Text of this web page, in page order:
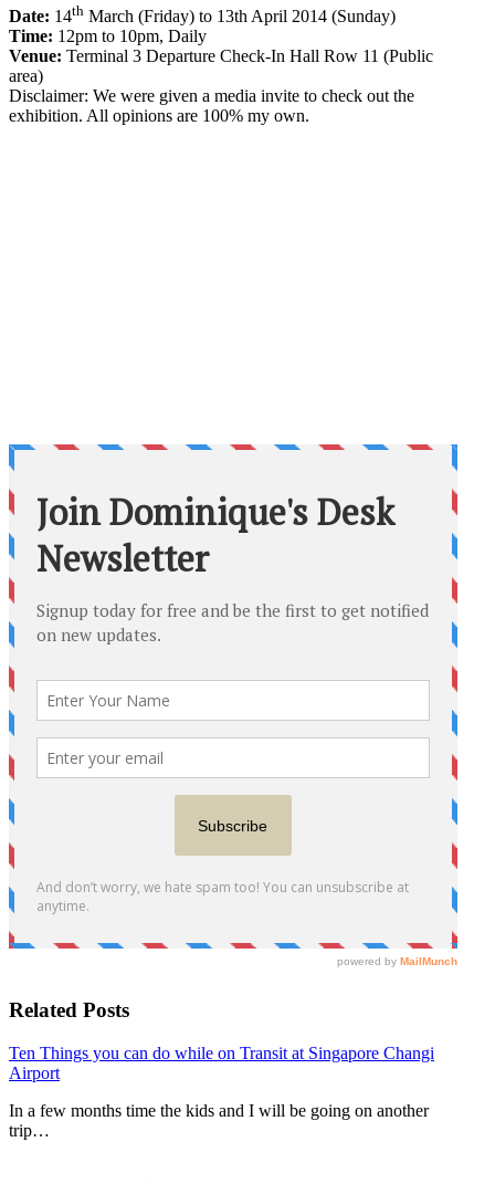
Date: 14th March (Friday) to 13th April 2014 (Sunday)
Time: 12pm to 10pm, Daily
Venue: Terminal 3 Departure Check-In Hall Row 11 (Public
area)
Disclaimer: We were given a media invite to check out the
exhibition. All opinions are 100% my own.
Related Posts
Ten Things you can do while on Transit at Singapore Changi
Airport
In a few months time the kids and I will be going on another
trip…